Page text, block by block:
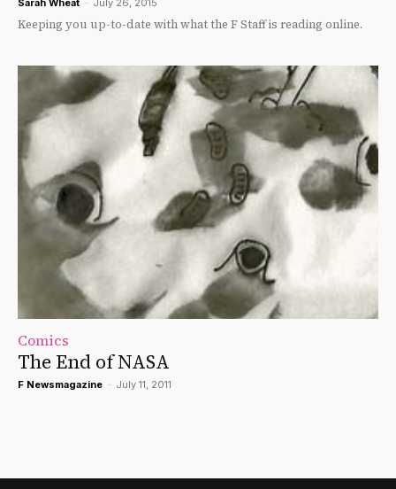
Sarah Wheat - July 26, 2015
Keeping you up-to-date with what the F Staff is reading online.
Comics
The End of NASA
F Newsmagazine - July 11, 2011